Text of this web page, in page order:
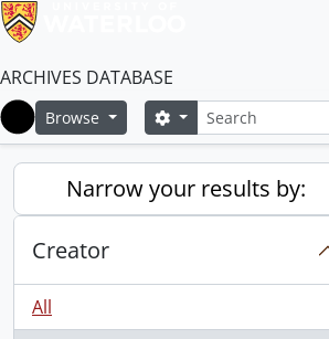
ARCHIVES DATABASE
Home
Browse SearchSearch options
Narrow your results by:
Creator
All